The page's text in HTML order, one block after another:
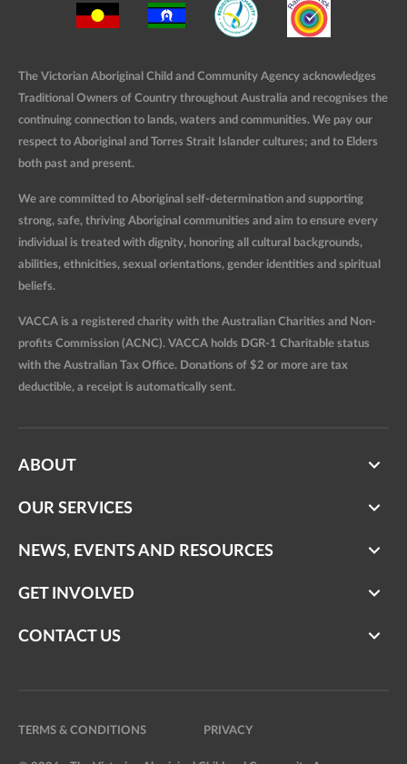
The Victorian Aboriginal Child and Community Agency acknowledges
Traditional Owners of Country throughout Australia and recognises the
continuing connection to lands, waters and communities. We pay our
respect to Aboriginal and Torres Strait Islander cultures; and to Elders
both past and present.
We are committed to Aboriginal self-determination and supporting
strong, safe, thriving Aboriginal communities and aim to ensure every
individual is treated with dignity, honoring all cultural backgrounds,
abilities, ethnicities, sexual orientations, gender identities and spiritual
beliefs.
VACCA is a registered charity with the Australian Charities and Non-
profits Commission (ACNC). VACCA holds DGR-1 Charitable status
with the Australian Tax Office. Donations of $2 or more are tax
deductible, a receipt is automatically sent.
ABOUT
OUR SERVICES
NEWS, EVENTS AND RESOURCES
GET INVOLVED
CONTACT US
TERMS & CONDITIONS PRIVACY